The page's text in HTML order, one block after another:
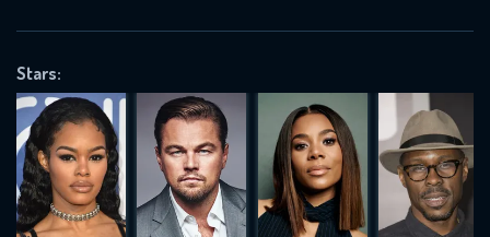
Stars:
REQUIRED MINIMUM 5 SYMBOLS
SUBMIT